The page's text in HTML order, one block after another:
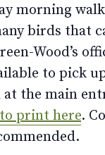
morning
birds that
Wood’s
to pick
the main
to print here.